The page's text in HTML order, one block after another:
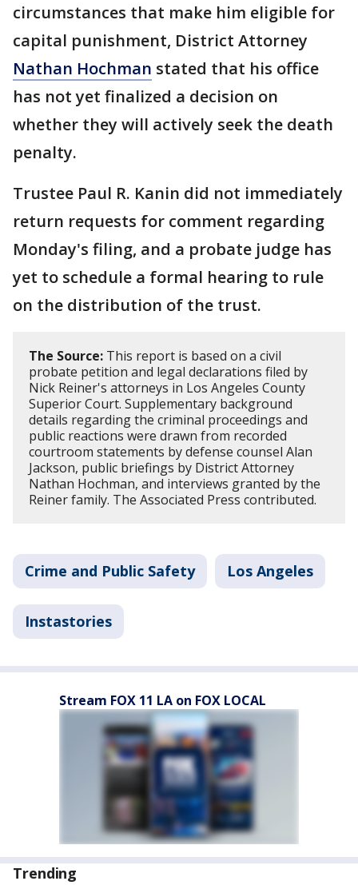
circumstances that make him eligible for
capital punishment, District Attorney
Nathan Hochman stated that his office
has not yet finalized a decision on
whether they will actively seek the death
penalty.
Trustee Paul R. Kanin did not immediately
return requests for comment regarding
Monday's filing, and a probate judge has
yet to schedule a formal hearing to rule
on the distribution of the trust.
The Source: This report is based on a civil
probate petition and legal declarations filed by
Nick Reiner's attorneys in Los Angeles County
Superior Court. Supplementary background
details regarding the criminal proceedings and
public reactions were drawn from recorded
courtroom statements by defense counsel Alan
Jackson, public briefings by District Attorney
Nathan Hochman, and interviews granted by the
Reiner family. The Associated Press contributed.
Crime and Public Safety Los Angeles
Instastories
Stream FOX 11 LA on FOX LOCAL
Trending